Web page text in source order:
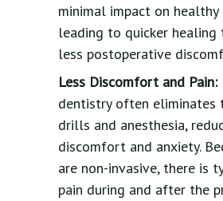
minimal impact on healthy
leading to quicker healing
less postoperative
Less Discomfort and Pain:
dentistry often eliminates
drills and anesthesia,
discomfort and anxiety.
are non-invasive, there is
pain during and after the